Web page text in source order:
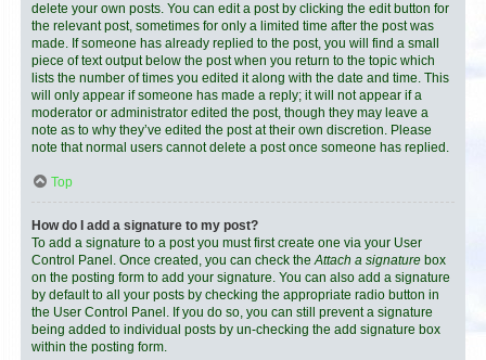
delete your own posts. You can edit a post by clicking the edit button for
the relevant post, sometimes for only a limited time after the post was
made. If someone has already replied to the post, you will find a small
piece of text output below the post when you return to the topic which
lists the number of times you edited it along with the date and time. This
will only appear if someone has made a reply; it will not appear if a
moderator or administrator edited the post, though they may leave a
note as to why they’ve edited the post at their own discretion. Please
note that normal users cannot delete a post once someone has replied.
Top
How do I add a signature to my post?
To add a signature to a post you must first create one via your User
Control Panel. Once created, you can check theAttach a signature box
on the posting form to add your signature. You can also add a signature
by default to all your posts by checking the appropriate radio button in
the User Control Panel. If you do so, you can still prevent a signature
being added to individual posts by un-checking the add signature box
within the posting form.